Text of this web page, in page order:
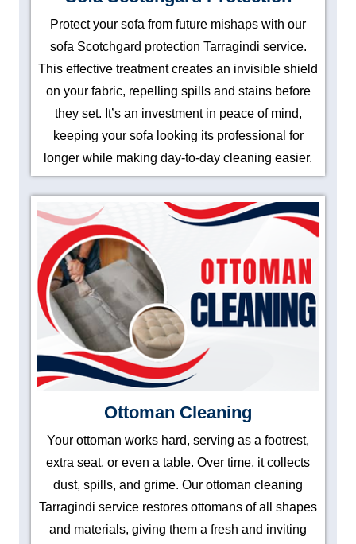
Protect your sofa from future mishaps with our
sofa Scotchgard protection Tarragindi service.
This effective treatment creates an invisible shield
on your fabric, repelling spills and stains before
they set. It’s an investment in peace of mind,
keeping your sofa looking its professional for
longer while making day-to-day cleaning easier.
Ottoman Cleaning
Your ottoman works hard, serving as a footrest,
extra seat, or even a table. Over time, it collects
dust, spills, and grime. Our ottoman cleaning
Tarragindi service restores ottomans of all shapes
and materials, giving them a fresh and inviting